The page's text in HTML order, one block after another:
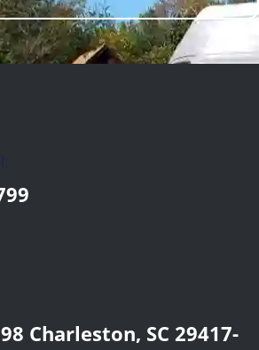
Charleston, SC 29417-